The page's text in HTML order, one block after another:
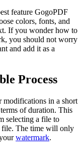
feature GogoPDF
colors, fonts, and
If you wonder how to
you should not worry
and add it as a
Process
modifications in a short
of duration. This
selecting a file to
file. The time will only
watermark.